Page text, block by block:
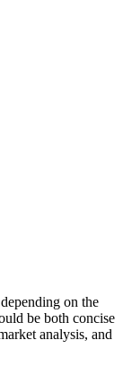
on the
be both concise
analysis, and